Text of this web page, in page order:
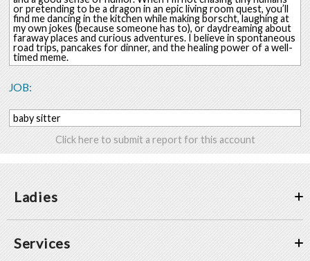
or pretending to be a dragon in an epic living room quest, you’ll
find me dancing in the kitchen while making borscht, laughing at
my own jokes (because someone has to), or daydreaming about
faraway places and curious adventures. I believe in spontaneous
road trips, pancakes for dinner, and the healing power of a well-
timed meme.
JOB:
baby sitter
Click here to submit a report for this account
Ladies
Services